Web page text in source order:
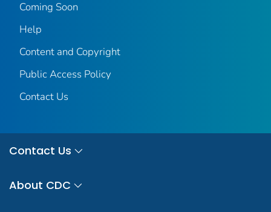
Coming Soon
Help
Content and Copyright
Public Access Policy
Contact Us
Contact Us
About CDC